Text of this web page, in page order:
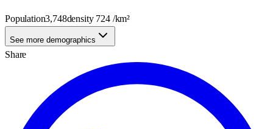
Population3,748density 724/km²
See more demographics
Share